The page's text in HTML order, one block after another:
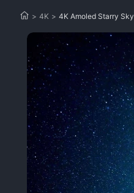
> 4K > 4K Amoled Starry Sky